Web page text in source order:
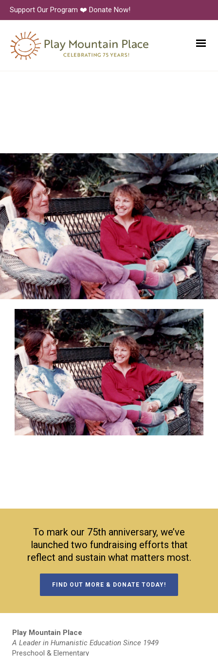
Support Our Program ❤️ Donate Now!
To mark our 75th anniversary, we’ve
launched two fundraising efforts that
reflect and sustain what matters most.
FIND OUT MORE & DONATE TODAY!
Play Mountain Place
A Leader in Humanistic Education Since 1949
Preschool & Elementary